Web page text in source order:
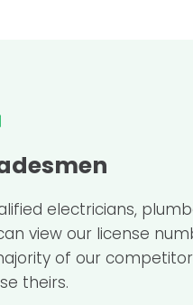
electricians,
view our license
of our
theirs.